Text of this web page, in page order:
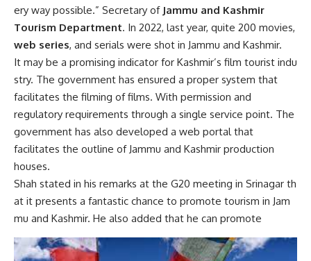
ery way possible.” Secretary of Jammu and Kashmir
Tourism Department. In 2022, last year, quite 200 movies,
web series, and serials were shot in Jammu and Kashmir.
It may be a promising indicator for Kashmir’s film tourist indu
stry. The government has ensured a proper system that
facilitates the filming of films. With permission and
regulatory requirements through a single service point. The
government has also developed a web portal that
facilitates the outline of Jammu and Kashmir production
houses.
Shah stated in his remarks at the G20 meeting in Srinagar th
at it presents a fantastic chance to promote tourism in Jam
mu and Kashmir. He also added that he can promote